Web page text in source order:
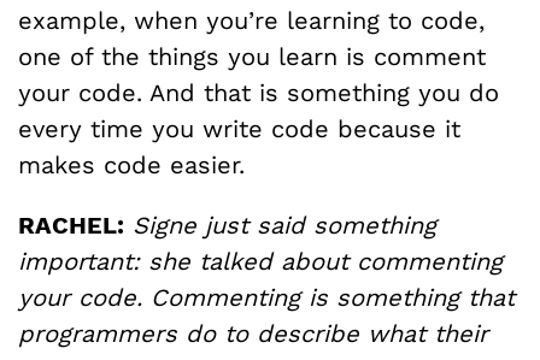
example, when you’re learning to code,
one of the things you learn is comment
your code. And that is something you do
every time you write code because it
makes code easier.
RACHEL: Signe just said something
important: she talked about commenting
your code. Commenting is something that
programmers do to describe what their